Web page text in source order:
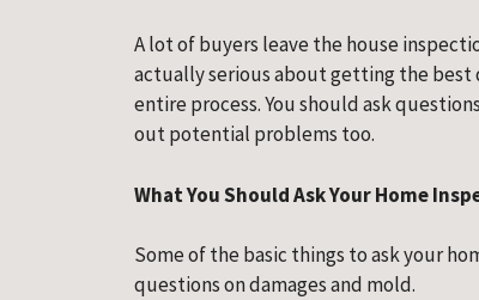
A lot of buyers leave the house
actually serious about getting the best
entire process. You should ask
out potential problems too.
What You Should Ask Your Home
Some of the basic things to ask your
questions on damages and mold.